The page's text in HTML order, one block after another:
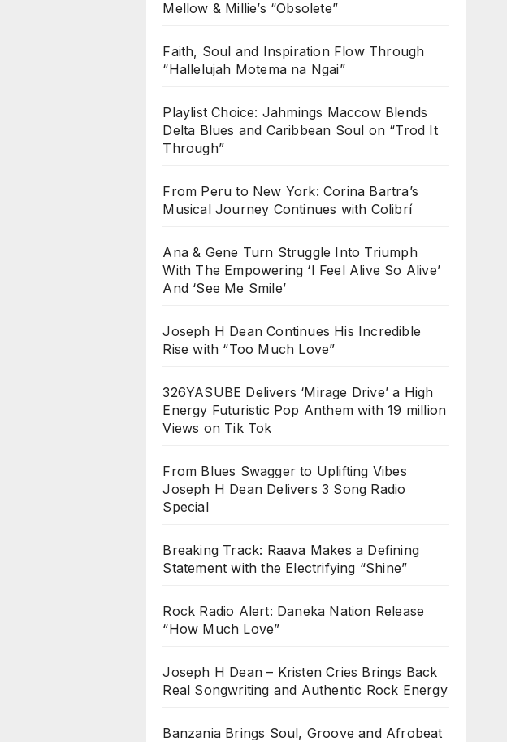
Mellow & Millie’s “Obsolete”
Faith, Soul and Inspiration Flow Through
“Hallelujah Motema na Ngai”
Playlist Choice: Jahmings Maccow Blends
Delta Blues and Caribbean Soul on “Trod It
Through”
From Peru to New York: Corina Bartra’s
Musical Journey Continues with Colibrí
Ana & Gene Turn Struggle Into Triumph
With The Empowering ‘I Feel Alive So Alive’
And ‘See Me Smile’
Joseph H Dean Continues His Incredible
Rise with “Too Much Love”
326YASUBE Delivers ‘Mirage Drive’ a High
Energy Futuristic Pop Anthem with 19 million
Views on Tik Tok
From Blues Swagger to Uplifting Vibes
Joseph H Dean Delivers 3 Song Radio
Special
Breaking Track: Raava Makes a Defining
Statement with the Electrifying “Shine”
Rock Radio Alert: Daneka Nation Release
“How Much Love”
Joseph H Dean – Kristen Cries Brings Back
Real Songwriting and Authentic Rock Energy
Banzania Brings Soul, Groove and Afrobeat